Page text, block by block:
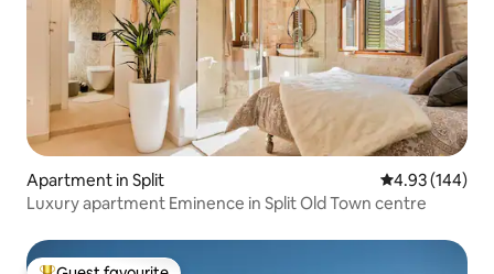
Apartment in Split 4.93 out of 5
4.93 (144)
Luxury apartment Eminence in Split Old Town centre